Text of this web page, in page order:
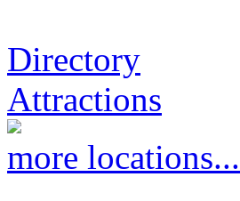
Directory
Attractions
more locations...